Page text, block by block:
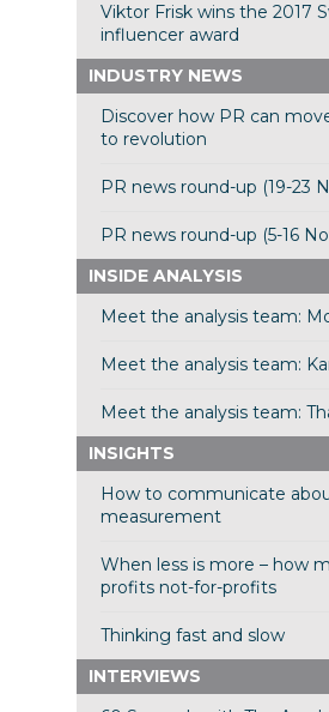
Viktor Frisk wins the 2017
influencer award
INDUSTRY NEWS
Discover how PR can
to revolution
PR news round-up (19-23
PR news round-up (5-16
INSIDE ANALYSIS
Meet the analysis team:
Meet the analysis team:
Meet the analysis team:
INSIGHTS
How to communicate
measurement
When less is more – how
profits not-for-profits
Thinking fast and slow
INTERVIEWS